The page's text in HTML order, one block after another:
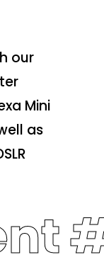
our
Mini
as